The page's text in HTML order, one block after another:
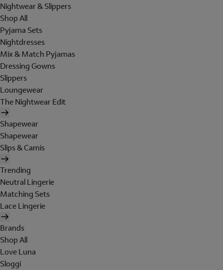
Nightwear & Slippers
Shop All
Pyjama Sets
Nightdresses
Mix & Match Pyjamas
Dressing Gowns
Slippers
Loungewear
The Nightwear Edit
Shapewear
Shapewear
Slips & Camis
Trending
Neutral Lingerie
Matching Sets
Lace Lingerie
Brands
Shop All
Love Luna
Sloggi